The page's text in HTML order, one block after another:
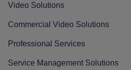
Video Solutions
Commercial Video Solutions
Professional Services
Service Management Solutions